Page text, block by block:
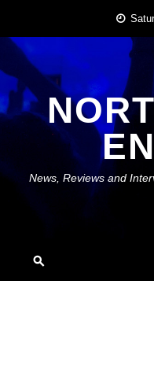
content
News, Reviews and